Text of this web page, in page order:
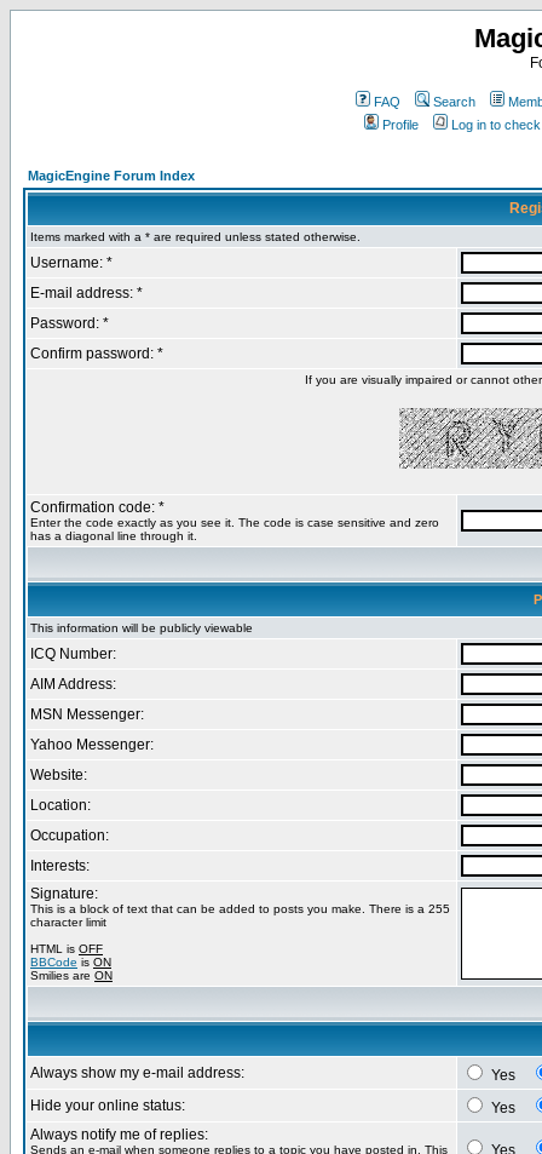
FAQ Search
Profile
Log in to
MagicEngine Forum Index
Items marked with a * are required unless stated otherwise.
Username: *
E-mail address: *
Password: *
Confirm password: *
If you are visually impaired or cannot
Confirmation code: *
Enter the code exactly as you see it. The code is case sensitive and zero
has a diagonal line through it.
This information will be publicly viewable
ICQ Number:
AIM Address:
MSN Messenger:
Yahoo Messenger:
Website:
Location:
Occupation:
Interests:
Signature:
This is a block of text that can be added to posts you make. There is a 255
character limit
HTML is OFF
BBCode is ON
Smilies are ON
Always show my e-mail address:
Yes
Hide your online status:
Yes
Always notify me of replies:
Sends an e-mail when someone replies to a topic you have posted in. This
Yes